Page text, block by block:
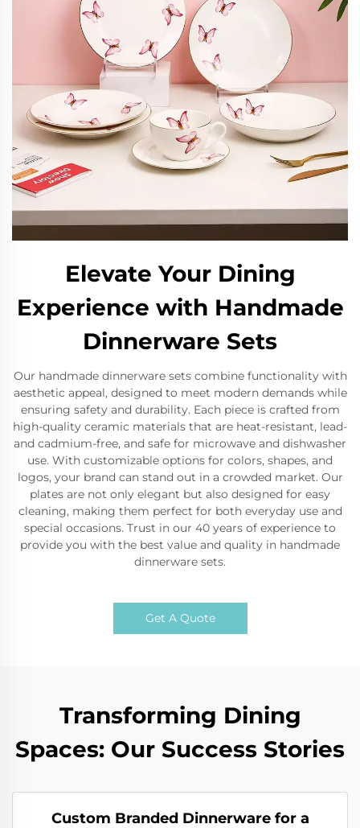
Elevate Your Dining
Experience with Handmade
Dinnerware Sets
Our handmade dinnerware sets combine functionality with
aesthetic appeal, designed to meet modern demands while
ensuring safety and durability. Each piece is crafted from
high-quality ceramic materials that are heat-resistant, lead-
and cadmium-free, and safe for microwave and dishwasher
use. With customizable options for colors, shapes, and
logos, your brand can stand out in a crowded market. Our
plates are not only elegant but also designed for easy
cleaning, making them perfect for both everyday use and
special occasions. Trust in our 40 years of experience to
provide you with the best value and quality in handmade
dinnerware sets.
Get A Quote
Transforming Dining
Spaces: Our Success Stories
Custom Branded Dinnerware for a